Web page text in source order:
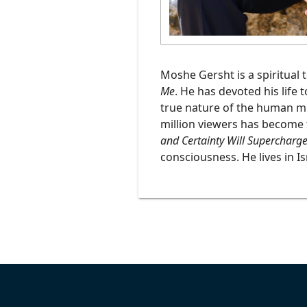
Moshe Gersht is a spiritual
Me. He has devoted his life
true nature of the human
million viewers has
and Certainty Will
consciousness. He lives in